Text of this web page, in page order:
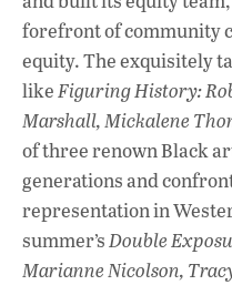
forefront of community
equity. The exquisitely
like Figuring History:
Marshall, Mickalene
of three renown Black
generations and
representation in
summer’s Double
Marianne Nicolson,